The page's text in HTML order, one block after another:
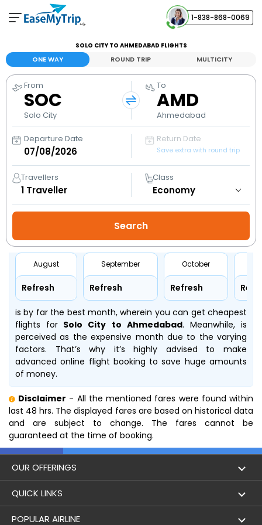
1-838-868-0069
Your Booking
View and manage your bookings
Help Center
Contact our customer support
SOLO CITY TO AHMEDABAD FLIGHTS
ONE WAY ROUND TRIP MULTICITY
From
SOC
Solo City
To
AMD
Ahmedabad
Departure Date Return Date
Save extra with round trip
Travellers
1 Traveller
Class
August
Refresh
September
Refresh
October
Refresh
is by far the best month, wherein you can get cheapest
flights for Solo City to Ahmedabad. Meanwhile,is
perceived as the expensive month due to the varying
factors. That’s why it’s highly advised to make
advanced online flight booking to save huge amounts
of money.
Disclaimer - All the mentioned fares were found within
last 48 hrs. The displayed fares are based on historical data
and are subject to change. The fares cannot be
guaranteed at the time of booking.
OUR OFFERINGS
Flight
QUICK LINKS
London to Hong Kong Flights
POPULAR AIRLINE